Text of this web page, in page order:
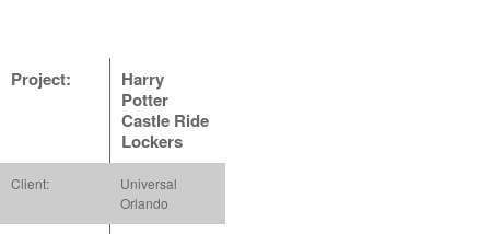
Project:
Harry
Potter
Castle Ride
Lockers
Client:
Universal
Orlando